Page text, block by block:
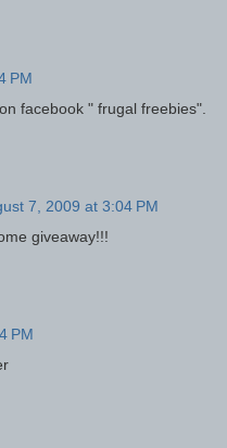
PM
facebook " frugal freebies".
7, 2009 at 3:04 PM
giveaway!!!
PM